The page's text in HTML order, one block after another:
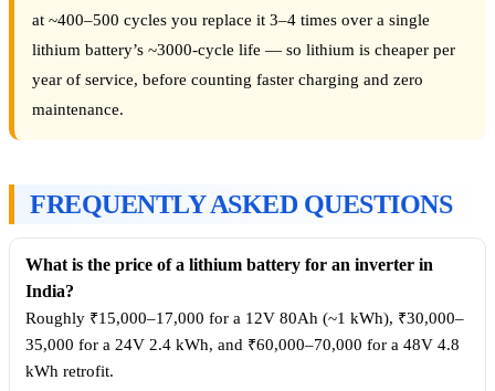
at ~400–500 cycles you replace it 3–4 times over a single
lithium battery’s ~3000-cycle life — so lithium is cheaper per
year of service, before counting faster charging and zero
maintenance.
FREQUENTLY ASKED QUESTIONS
What is the price of a lithium battery for an inverter in
India?
Roughly ₹15,000–17,000 for a 12V 80Ah (~1 kWh), ₹30,000–
35,000 for a 24V 2.4 kWh, and ₹60,000–70,000 for a 48V 4.8
kWh retrofit.